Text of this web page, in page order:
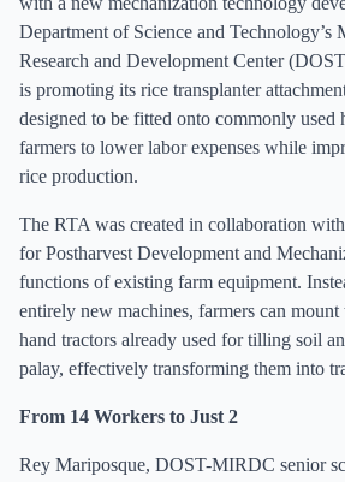
Department of Science and Technology’s
Research and Development Center
is promoting its rice transplanter
designed to be fitted onto commonly used
farmers to lower labor expenses while
rice production.
The RTA was created in collaboration
for Postharvest Development and
functions of existing farm equipment.
entirely new machines, farmers can mount
hand tractors already used for tilling soil
palay, effectively transforming them into
From 14 Workers to Just 2
Rey Mariposque, DOST-MIRDC senior